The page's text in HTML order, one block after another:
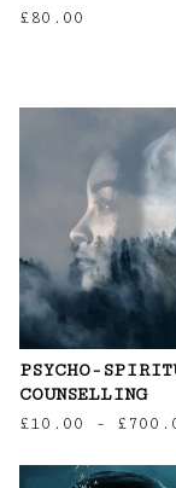
£80.00
PSYCHO-
COUNSELLING
£10.00 - £